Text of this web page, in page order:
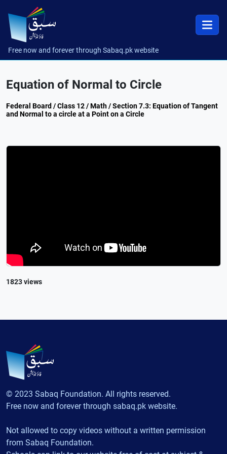
Free now and forever through Sabaq.pk website
Equation of Normal to Circle
Federal Board / Class 12 / Math / Section 7.3: Equation of Tangent
and Normal to a circle at a Point on a Circle
1823 views
© 2023 Sabaq Foundation. All rights reserved.
Free now and forever through sabaq.pk website.
Not allowed to copy videos without a written permission
from Sabaq Foundation.